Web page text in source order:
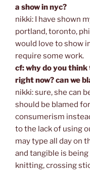
a show in nyc?
nikki: I have shown
portland, toronto,
would love to show
require some work.
cf: why do you
right now? can we
nikki: sure, she can
should be blamed
consumerism
to the lack of using
may type all day on
and tangible is
knitting, crossing